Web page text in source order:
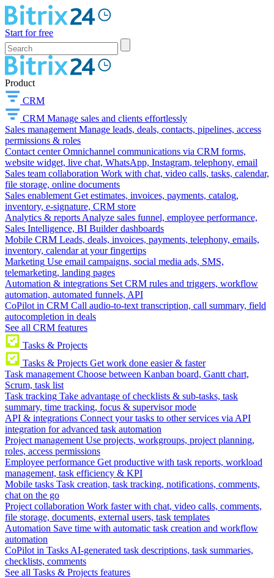
Start for free
Product
CRM
CRM Manage sales and clients effortlessly
Sales management Manage leads, deals, contacts, pipelines, access
permissions & roles
Contact center Omnichannel communications via CRM forms,
website widget, live chat, WhatsApp, Instagram, telephony, email
Sales team collaboration Work with chat, video calls, tasks, calendar,
file storage, online documents
Sales enablement Get estimates, invoices, payments, catalog,
inventory, e-signature, CRM store
Analytics & reports Analyze sales funnel, employee performance,
Sales Intelligence, BI Builder dashboards
Mobile CRM Leads, deals, invoices, payments, telephony, emails,
inventory, calendar at your fingertips
Marketing Use email campaigns, social media ads, SMS,
telemarketing, landing pages
Automation & integrations Set CRM rules and triggers, workflow
automation, automated funnels, API
CoPilot in CRM Call audio-to-text transcription, call summary, field
autocompletion in deals
See all CRM features
Tasks & Projects
Tasks & Projects Get work done easier & faster
Task management Choose between Kanban board, Gantt chart,
Scrum, task list
Task tracking Take advantage of checklists & sub-tasks, task
summary, time tracking, focus & supervisor mode
API & integrations Connect your tasks to other services via API
integration for advanced task automation
Project management Use projects, workgroups, project planning,
roles, access permissions
Employee performance Get productive with task reports, workload
management, task efficiency & KPI
Mobile tasks Task creation, task tracking, notifications, comments,
chat on the go
Project collaboration Work faster with chat, video calls, comments,
file storage, documents, external users, task templates
Automation Save time with automatic task creation and workflow
automation
CoPilot in Tasks AI-generated task descriptions, task summaries,
checklists, comments
See all Tasks & Projects features